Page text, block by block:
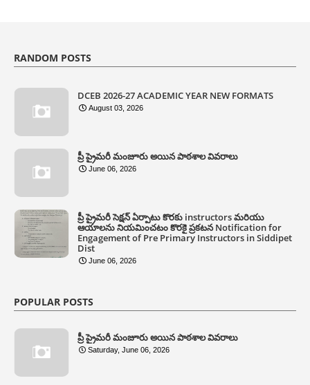
RANDOM POSTS
DCEB 2026-27 ACADEMIC YEAR NEW FORMATS
August 03, 2026
ప్రీ ప్రైమరీ మంజూరు అయిన పాఠశాల వివరాలు
June 06, 2026
ప్రీ ప్రైమరీ సెక్షన్ ఏర్పాటు కొరకు instructors మరియు
ఆయాలను నియమించటం కొరకై ప్రకటన Notification for
Engagement of Pre Primary Instructors in Siddipet
Dist
June 06, 2026
POPULAR POSTS
ప్రీ ప్రైమరీ మంజూరు అయిన పాఠశాల వివరాలు
Saturday, June 06, 2026